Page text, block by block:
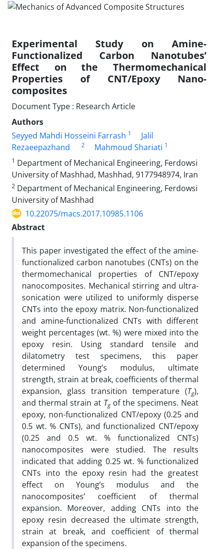
Experimental Study on Amine-
Functionalized Carbon Nanotubes’
Effect on the Thermomechanical
Properties of CNT/Epoxy Nano-
composites
Document Type : Research Article
Authors
Seyyed Mahdi Hosseini Farrash 1
Jalil
Rezaeepazhand
2 Mahmoud Shariati 1
1 Department of Mechanical Engineering, Ferdowsi
University of Mashhad, Mashhad, 9177948974, Iran
2 Department of Mechanical Engineering, Ferdowsi
University of Mashhad
10.22075/macs.2017.10985.1106
Abstract
This paper investigated the effect of the amine-
functionalized carbon nanotubes (CNTs) on the
thermomechanical properties of CNT/epoxy
nanocomposites. Mechanical stirring and ultra-
sonication were utilized to uniformly disperse
CNTs into the epoxy matrix. Non-functionalized
and amine-functionalized CNTs with different
weight percentages (wt. %) were mixed into the
epoxy resin. Using standard tensile and
dilatometry test specimens, this paper
determined Young’s modulus, ultimate
strength, strain at break, coefficients of thermal
expansion, glass transition temperature (Tg),
and thermal strain at Tgof the specimens. Neat
epoxy, non-functionalized CNT/epoxy (0.25 and
0.5 wt. % CNTs), and functionalized CNT/epoxy
(0.25 and 0.5 wt. % functionalized CNTs)
nanocomposites were studied. The results
indicated that adding 0.25 wt. % functionalized
CNTs into the epoxy resin had the greatest
effect on Young’s modulus and the
nanocomposites’ coefficient of thermal
expansion. Moreover, adding CNTs into the
epoxy resin decreased the ultimate strength,
strain at break, and coefficient of thermal
expansion of the specimens.